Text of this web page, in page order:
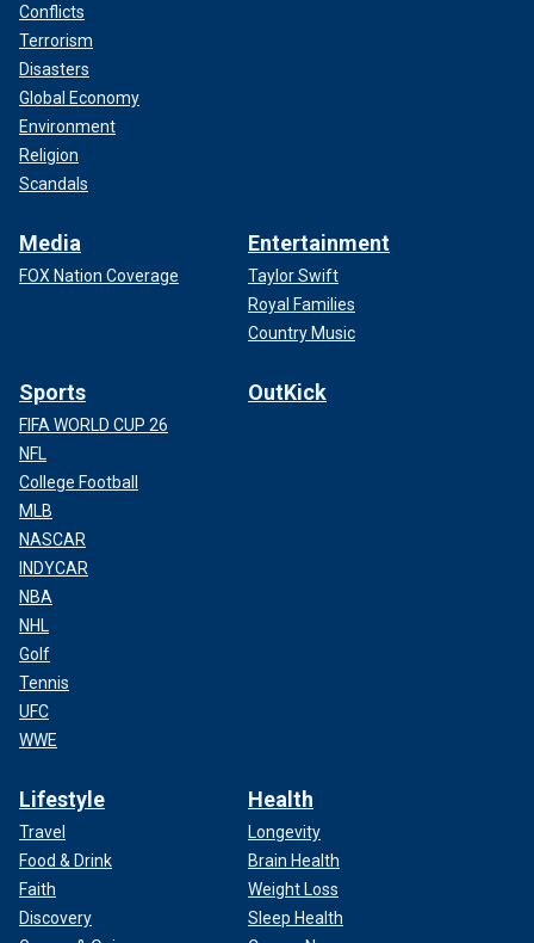
Conflicts
Terrorism
Disasters
Global Economy
Environment
Religion
Scandals
Media
FOX Nation Coverage
Entertainment
Taylor Swift
Royal Families
Country Music
Sports
FIFA WORLD CUP 26
NFL
College Football
MLB
NASCAR
INDYCAR
NBA
NHL
Golf
Tennis
UFC
WWE
OutKick
Lifestyle
Travel
Food & Drink
Faith
Discovery
Health
Longevity
Brain Health
Weight Loss
Sleep Health